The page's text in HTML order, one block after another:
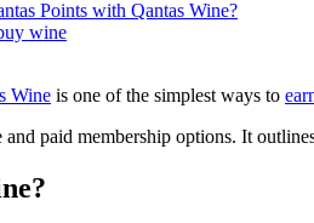
Points with Qantas Wine?
wine
Wine is one of the simplest ways to
paid membership options. It